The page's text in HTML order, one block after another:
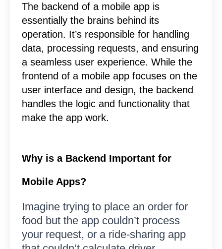
The backend of a mobile app is
essentially the brains behind its
operation. It’s responsible for handling
data, processing requests, and ensuring
a seamless user experience. While the
frontend of a mobile app focuses on the
user interface and design, the backend
handles the logic and functionality that
make the app work.
Why is a Backend Important for
Mobile Apps?
Imagine trying to place an order for
food but the app couldn’t process
your request, or a ride-sharing app